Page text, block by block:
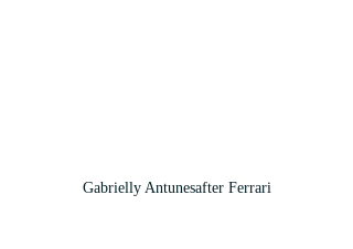
Gabrielly Antunesafter Ferrari